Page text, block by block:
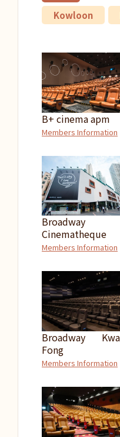
Kowloon
B+ cinema apm
Members Information
Broadway
Cinematheque
Members Information
Broadway
Fong
Members Information